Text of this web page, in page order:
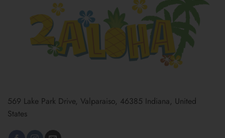
569 Lake Park Drive, Valparaiso, 46385 Indiana, United
States